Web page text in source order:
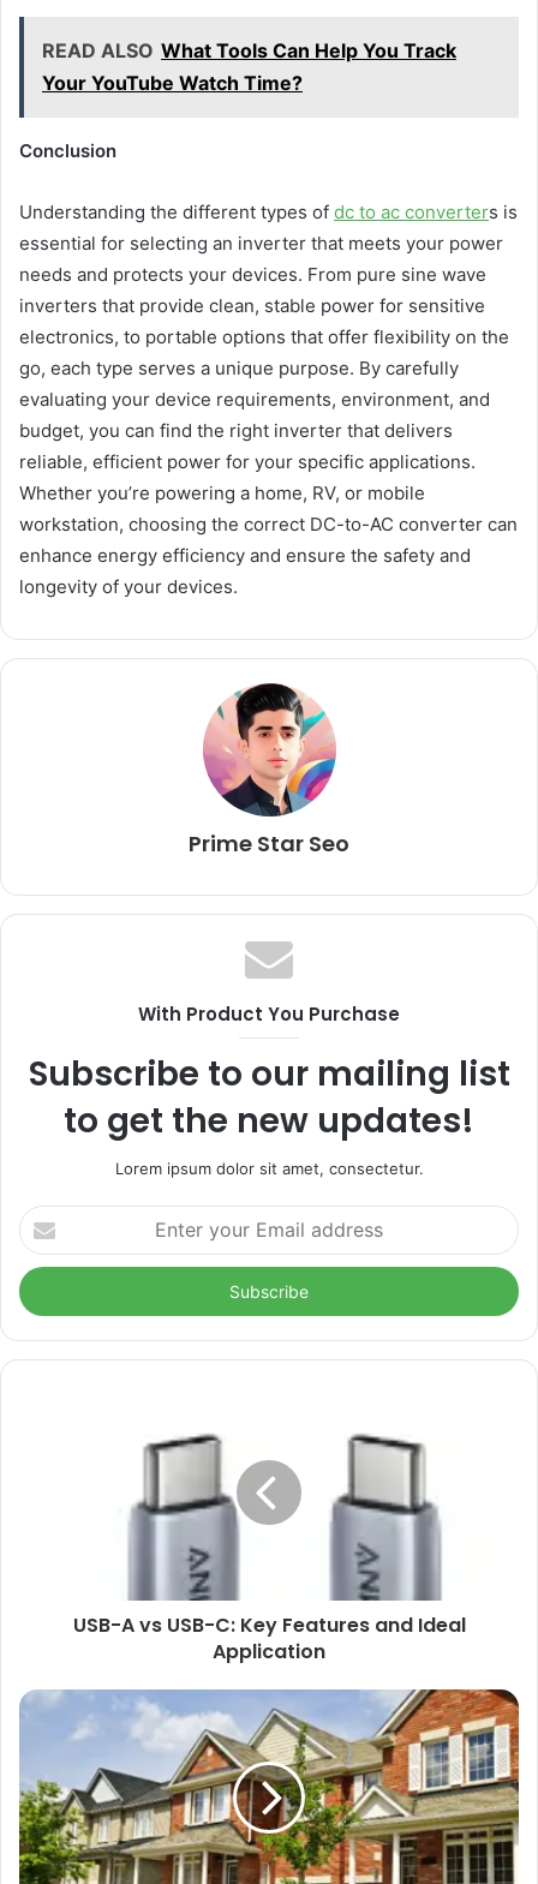
READ ALSO What Tools Can Help You Track
Your YouTube Watch Time?
Conclusion
Understanding the different types of dc to ac converters is
essential for selecting an inverter that meets your power
needs and protects your devices. From pure sine wave
inverters that provide clean, stable power for sensitive
electronics, to portable options that offer flexibility on the
go, each type serves a unique purpose. By carefully
evaluating your device requirements, environment, and
budget, you can find the right inverter that delivers
reliable, efficient power for your specific applications.
Whether you’re powering a home, RV, or mobile
workstation, choosing the correct DC-to-AC converter can
enhance energy efficiency and ensure the safety and
longevity of your devices.
Prime Star Seo
With Product You Purchase
Subscribe to our mailing list
to get the new updates!
Lorem ipsum dolor sit amet, consectetur.
Enter
your
Email
address
USB-A vs USB-C: Key Features and Ideal
Application